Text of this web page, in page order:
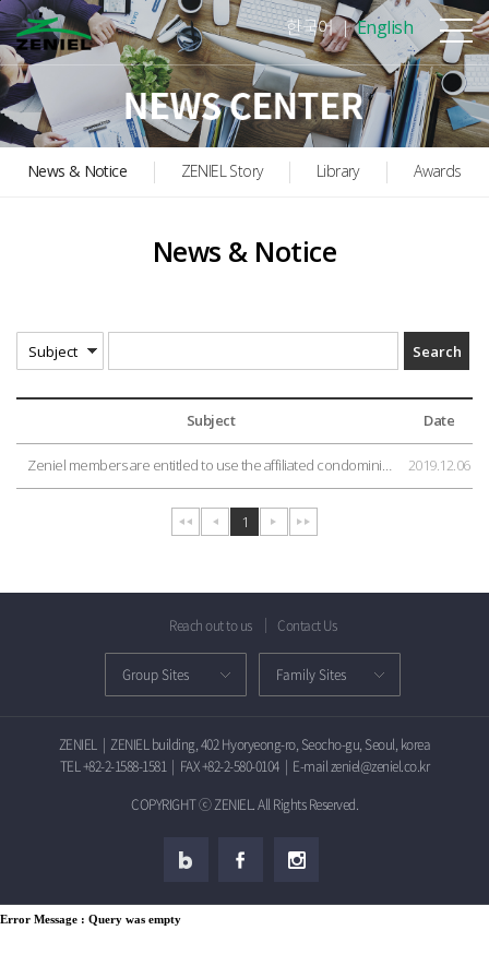
본문바로가기
한국어 English
News & Notice ZENIEL Story Library Awards
News & Notice
Subject Date
Zeniel members are entitled to use the affiliated condominium for country retreat. 2019.12.06
1
Reach out to us Contact Us
ZENIEL|ZENIEL building, 402 Hyoryeong-ro, Seocho-gu, Seoul, korea
TEL +82-2-1588-1581| FAX +82-2-580-0104| E-mail zeniel@zeniel.co.kr
COPYRIGHT ⓒ ZENIEL. All Rights Reserved.
Error Message : Query was empty